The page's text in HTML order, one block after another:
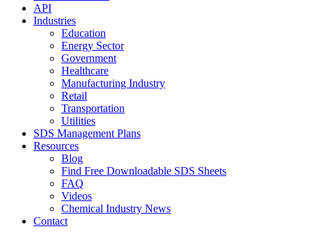
API
Industries
Education
Energy Sector
Government
Healthcare
Manufacturing Industry
Retail
Transportation
Utilities
SDS Management Plans
Resources
Blog
Find Free Downloadable SDS Sheets
FAQ
Videos
Chemical Industry News
Contact